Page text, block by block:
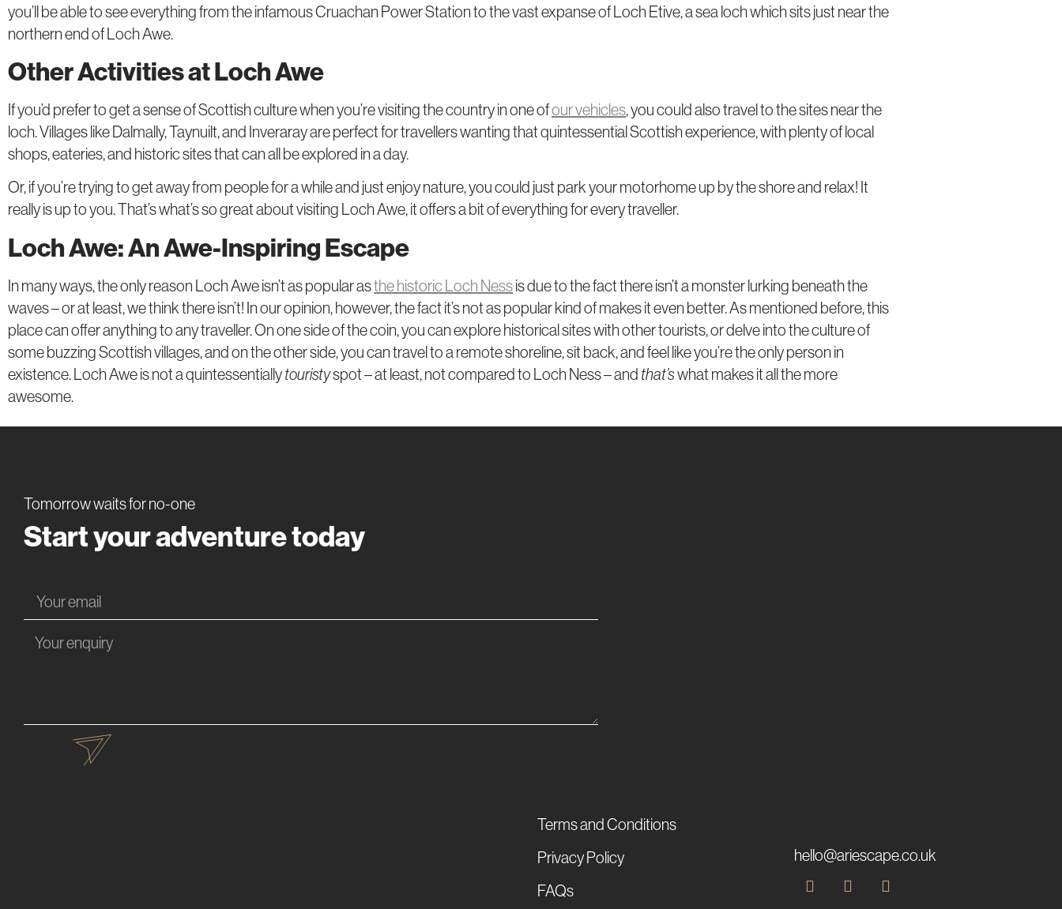
you’ll be able to see everything from the infamous Cruachan Power Station to the vast expanse of Loch Etive, a sea loch which sits just near the
northern end of Loch Awe.
Other Activities at Loch Awe
If you’d prefer to get a sense of Scottish culture when you’re visiting the country in one ofour vehicles, you could also travel to the sites near the
loch. Villages like Dalmally, Taynuilt, and Inveraray are perfect for travellers wanting that quintessential Scottish experience, with plenty of local
shops, eateries, and historic sites that can all be explored in a day.
Or, if you’re trying to get away from people for a while and just enjoy nature, you could just park your motorhome up by the shore and relax! It
really is up to you. That’s what’s so great about visiting Loch Awe, it offers a bit of everything for every traveller.
Loch Awe: An Awe-Inspiring Escape
In many ways, the only reason Loch Awe isn’t as popular asthe historic Loch Nessis due to the fact there isn’t a monster lurking beneath the
waves – or at least, we think there isn’t! In our opinion, however, the fact it’s not as popular kind of makes it even better. As mentioned before, this
place can offer anything to any traveller. On one side of the coin, you can explore historical sites with other tourists, or delve into the culture of
some buzzing Scottish villages, and on the other side, you can travel to a remote shoreline, sit back, and feel like you’re the only person in
existence. Loch Awe is not a quintessentiallytouristyspot – at least, not compared to Loch Ness – and that’swhat makes it all the more
awesome.
Tomorrow waits for no-one
Start your adventure today
Terms and Conditions
Privacy Policy
FAQs
hello@ariescape.co.uk